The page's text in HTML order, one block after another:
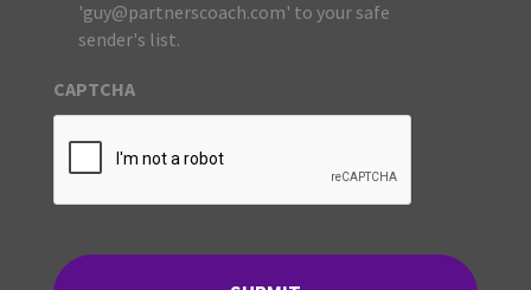
'guy@partnerscoach.com' to your safe
sender's list.
CAPTCHA